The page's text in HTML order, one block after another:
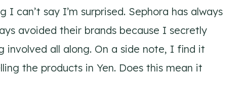
can’t say I’m surprised. Sephora has always
avoided their brands because I secretly
all along. On a side note, I find it
the products in Yen. Does this mean it